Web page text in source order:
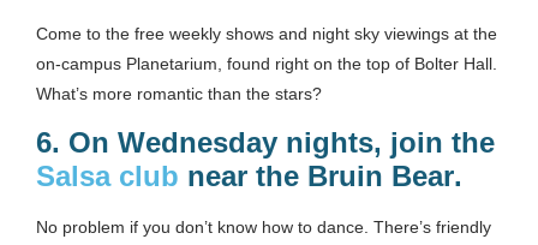
Come to the free weekly shows and night sky viewings at the
on-campus Planetarium, found right on the top of Bolter Hall.
What’s more romantic than the stars?
6. On Wednesday nights, join the
Salsa club near the Bruin Bear.
No problem if you don’t know how to dance. There’s friendly